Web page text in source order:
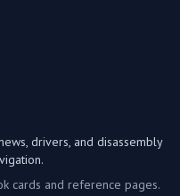
drivers, and disassembly
cards and reference pages.